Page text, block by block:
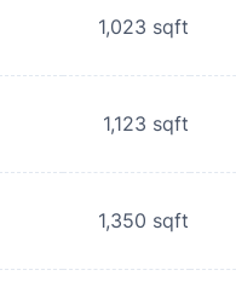
1,023 sqft
1,123 sqft
1,350 sqft